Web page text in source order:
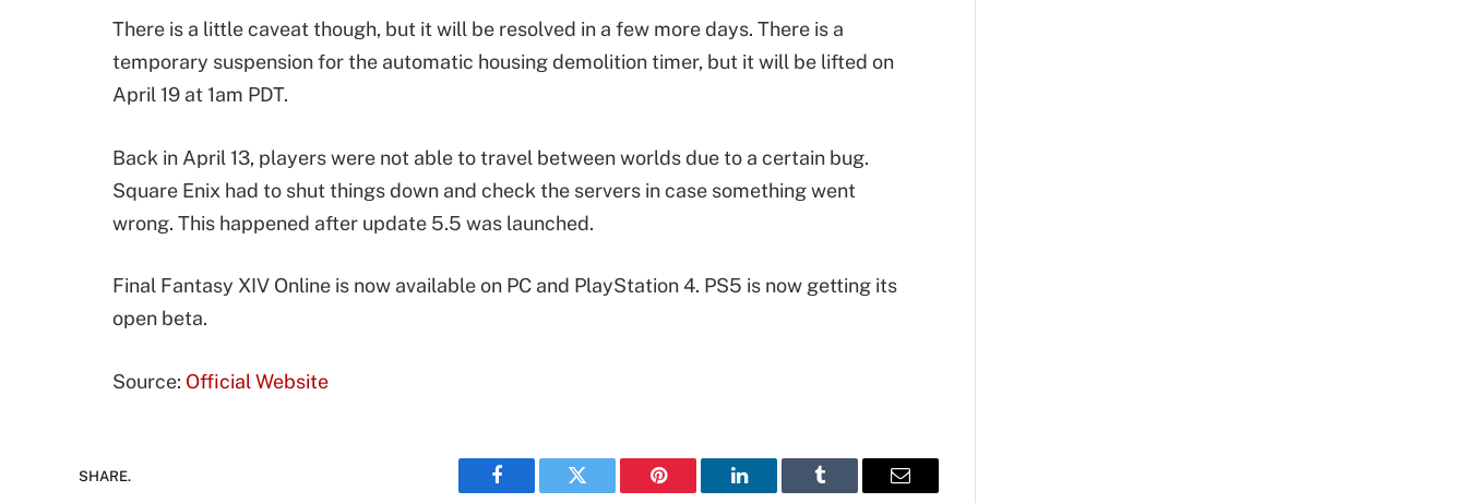
There is a little caveat though, but it will be resolved in a few more days. There is a
temporary suspension for the automatic housing demolition timer, but it will be lifted on
April 19 at 1am PDT.
Back in April 13, players were not able to travel between worlds due to a certain bug.
Square Enix had to shut things down and check the servers in case something went
wrong. This happened after update 5.5 was launched.
Final Fantasy XIV Online is now available on PC and PlayStation 4. PS5 is now getting its
open beta.
Source: Official Website
SHARE.
Facebook Twitter Pinterest LinkedIn Tumblr Email